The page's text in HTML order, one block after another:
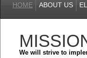
HOME ABOUT US
We will strive to